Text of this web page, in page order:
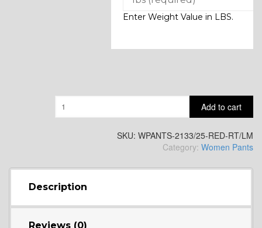
Enter Weight Value in LBS.
Add to cart
SKU: WPANTS-2133/25-RED-RT/LM
Category: Women Pants
Description
Reviews (0)